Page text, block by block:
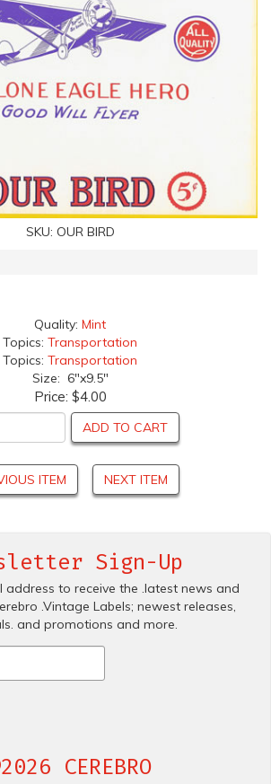
SKU: OUR BIRD
Quality: Mint
Topics: Transportation
Topics: Transportation
Size: 6"x9.5"
Price: $4.00
ADD TO CART
ITEM NEXT ITEM
Sign-Up
address to receive the .latest news and
.Vintage Labels; newest releases,
and promotions and more.
CEREBRO